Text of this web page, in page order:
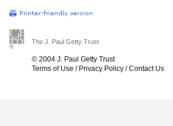
The J. Paul Getty Trust
© 2004 J. Paul Getty Trust
Terms of Use / Privacy Policy /Contact Us